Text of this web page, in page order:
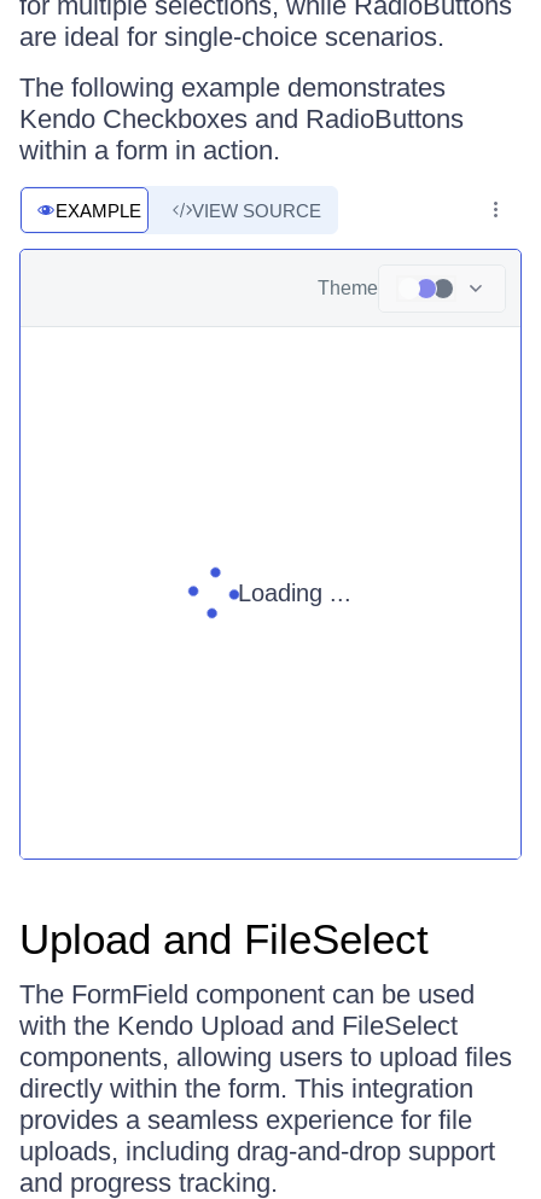
are ideal for single-choice scenarios.
The following example demonstrates
Kendo Checkboxes and RadioButtons
within a form in action.
EXAMPLE VIEW SOURCE
Theme
Loading ...
Upload and FileSelect
The FormField component can be used
with the Kendo Upload and FileSelect
components, allowing users to upload files
directly within the form. This integration
provides a seamless experience for file
uploads, including drag-and-drop support
and progress tracking.